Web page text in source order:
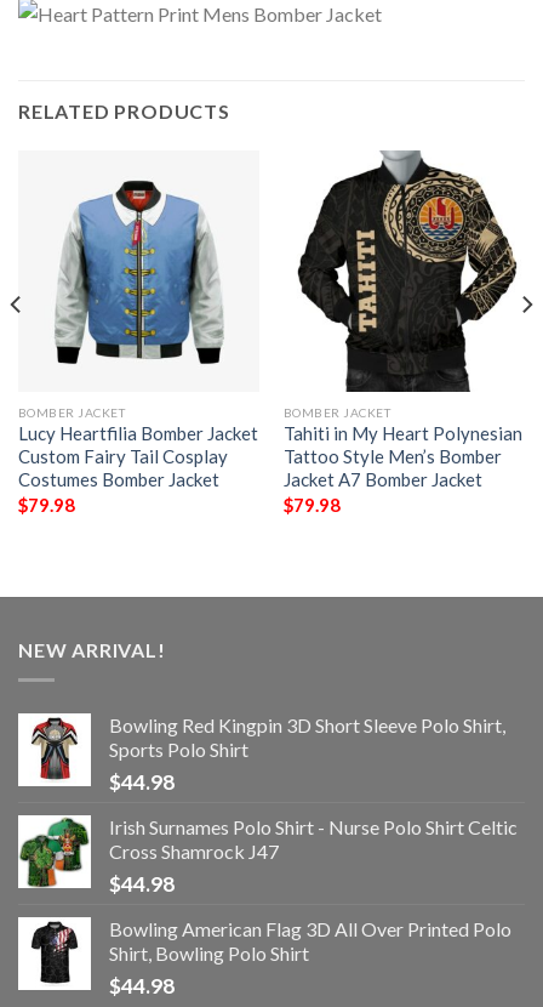
RELATED PRODUCTS
BOMBER JACKET
Lucy Heartfilia Bomber Jacket
Custom Fairy Tail Cosplay
Costumes Bomber Jacket
$79.98
BOMBER JACKET
Tahiti in My Heart Polynesian
Tattoo Style Men’s Bomber
Jacket A7 Bomber Jacket
$79.98
NEW ARRIVAL!
Bowling Red Kingpin 3D Short Sleeve Polo Shirt,
Sports Polo Shirt
$44.98
Irish Surnames Polo Shirt - Nurse Polo Shirt Celtic
Cross Shamrock J47
$44.98
Bowling American Flag 3D All Over Printed Polo
Shirt, Bowling Polo Shirt
$44.98